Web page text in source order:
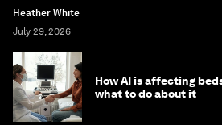
Heather White
July 29, 2026
How AI is affecting
what to do about it